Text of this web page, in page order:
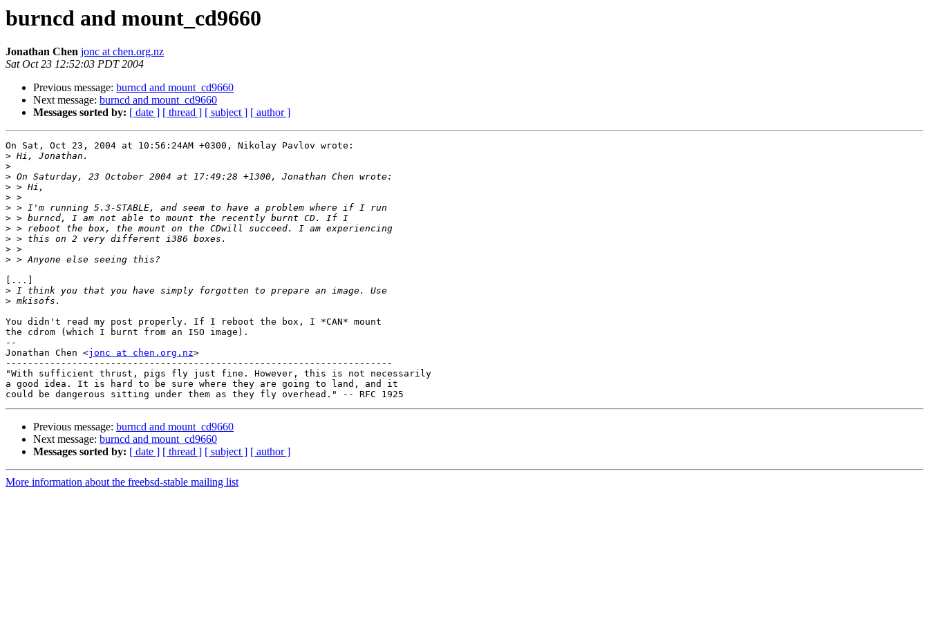
burncd and mount_cd9660
Jonathan Chen jonc at chen.org.nz
Sat Oct 23 12:52:03 PDT 2004
Previous message: burncd and mount_cd9660
Next message: burncd and mount_cd9660
Messages sorted by: [ date ] [ thread ] [ subject ] [ author ]
On Sat, Oct 23, 2004 at 10:56:24AM +0300, Nikolay Pavlov wrote:
>
>
>
>
>
>
>
>
>
>
>
[...]
>
>
You didn't read my post properly. If I reboot the box, I *CAN* mount
the cdrom (which I burnt from an ISO image).
--
Jonathan Chen <jonc at chen.org.nz>
----------------------------------------------------------------------
"With sufficient thrust, pigs fly just fine. However, this is not necessarily
a good idea. It is hard to be sure where they are going to land, and it
Previous message: burncd and mount_cd9660
Next message: burncd and mount_cd9660
Messages sorted by: [ date ] [ thread ] [ subject ] [ author ]
More information about the freebsd-stable mailing list